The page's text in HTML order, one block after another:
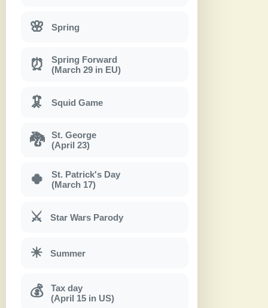
🌸 Spring
⏰
Spring Forward
(March 29 in EU)
🦑 Squid Game
🐉
St. George
(April 23)
🍀
St. Patrick's Day
(March 17)
⚔ Star Wars Parody
☀ Summer
💰
Tax day
(April 15 in US)